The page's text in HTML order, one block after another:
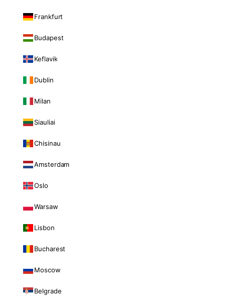
Frankfurt
Budapest
Keflavik
Dublin
Milan
Siauliai
Chisinau
Amsterdam
Oslo
Warsaw
Lisbon
Bucharest
Moscow
Belgrade